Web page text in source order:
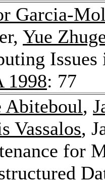
Garcia-
Yue
1998: 77
Abiteboul,
Vassalos,
for